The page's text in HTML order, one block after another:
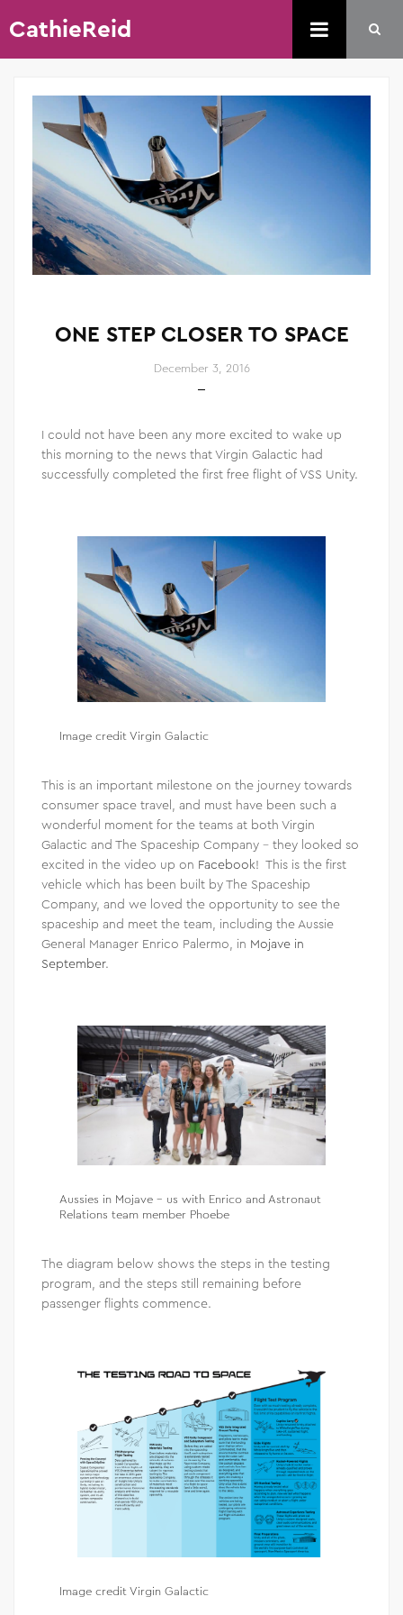
CathieReid
ONE STEP CLOSER TO SPACE
December 3, 2016
I could not have been any more excited to wake up
this morning to the news that Virgin Galactic had
successfully completed the first free flight of VSS Unity.
Image credit Virgin Galactic
This is an important milestone on the journey towards
consumer space travel, and must have been such a
wonderful moment for the teams at both Virgin
Galactic and The Spaceship Company – they looked so
excited in the video up on Facebook! This is the first
vehicle which has been built by The Spaceship
Company, and we loved the opportunity to see the
spaceship and meet the team, including the Aussie
General Manager Enrico Palermo, in Mojave in
September.
Aussies in Mojave – us with Enrico and Astronaut
Relations team member Phoebe
The diagram below shows the steps in the testing
program, and the steps still remaining before
passenger flights commence.
Image credit Virgin Galactic